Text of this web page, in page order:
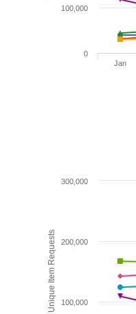
Jan
0
100,000
Unique Item Requests 100,000
200,000
300,000